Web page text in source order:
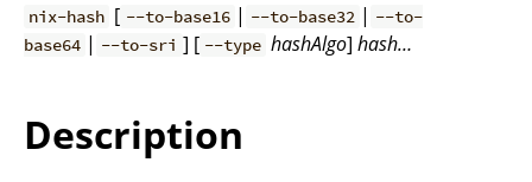
nix-hash [ --to-base16 | --to-base32 | --to-
base64 | --to-sri ] [ --type hashAlgo] hash…
Description